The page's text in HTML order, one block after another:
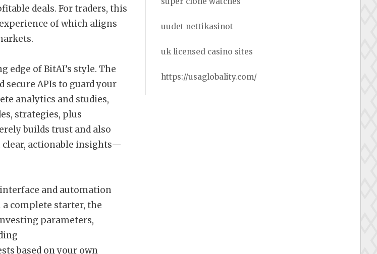
deals. For traders, this
of which aligns
edge of BitAI’s style. The
APIs to guard your
analytics and studies,
strategies, plus
builds trust and also
clear, actionable insights—
and automation
a complete starter, the
parameters,
based on your own
uudet nettikasinot
uk licensed casino sites
https://usaglobality.com/